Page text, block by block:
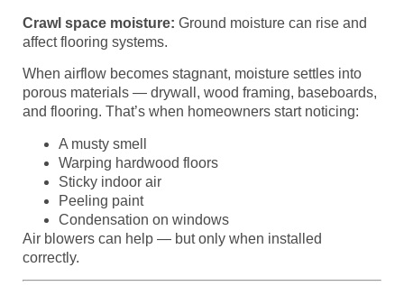
Crawl space moisture: Ground moisture can rise and
affect flooring systems.
When airflow becomes stagnant, moisture settles into
porous materials — drywall, wood framing, baseboards,
and flooring. That’s when homeowners start noticing:
A musty smell
Warping hardwood floors
Sticky indoor air
Peeling paint
Condensation on windows
Air blowers can help — but only when installed
correctly.